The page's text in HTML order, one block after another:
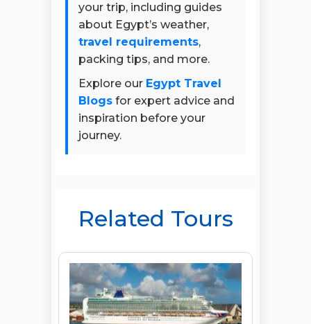
your trip, including guides
about Egypt’s weather,
travel requirements,
packing tips, and more.
Explore our Egypt Travel
Blogs for expert advice and
inspiration before your
journey.
Related Tours